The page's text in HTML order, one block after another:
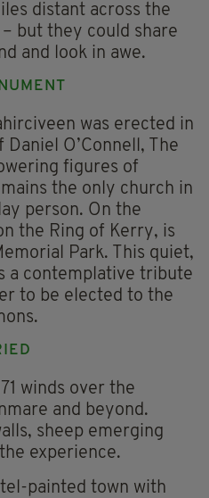
distant across the
but they could share
and look in awe.
was erected in
O’Connell, The
figures of
the only church in
person. On the
the Ring of Kerry, is
Park. This quiet,
a contemplative tribute
to be elected to the
winds over the
and beyond.
sheep emerging
experience.
painted town with